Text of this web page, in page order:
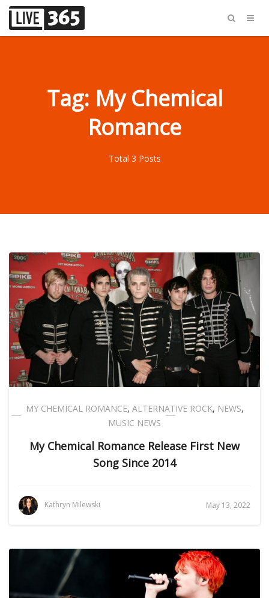
Tag: My Chemical
Romance
Total 3 Posts
MY CHEMICAL ROMANCE, ALTERNATIVE ROCK, NEWS,
MUSIC NEWS
My Chemical Romance Release First New
Song Since 2014
Kathryn Milewski May 13, 2022